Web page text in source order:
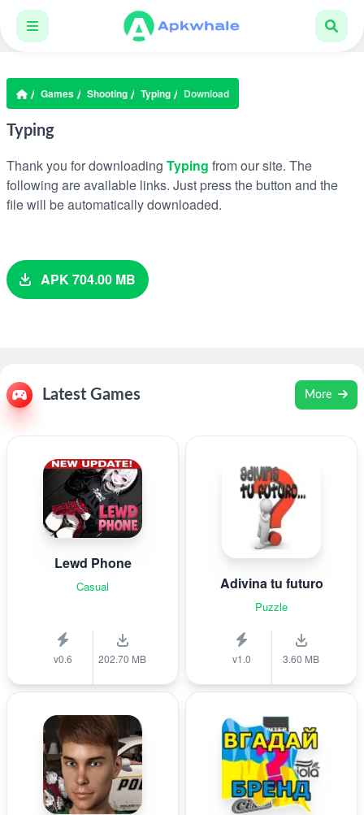
Games Shooting Typing Download
Typing
Thank you for downloading Typing from our site. The
following are available links. Just press the button and the
file will be automatically downloaded.
APK 704.00 MB
Latest Games More
Lewd Phone
Casual
v0.6 202.70 MB
Adivina tu futuro
Puzzle
v1.0 3.60 MB